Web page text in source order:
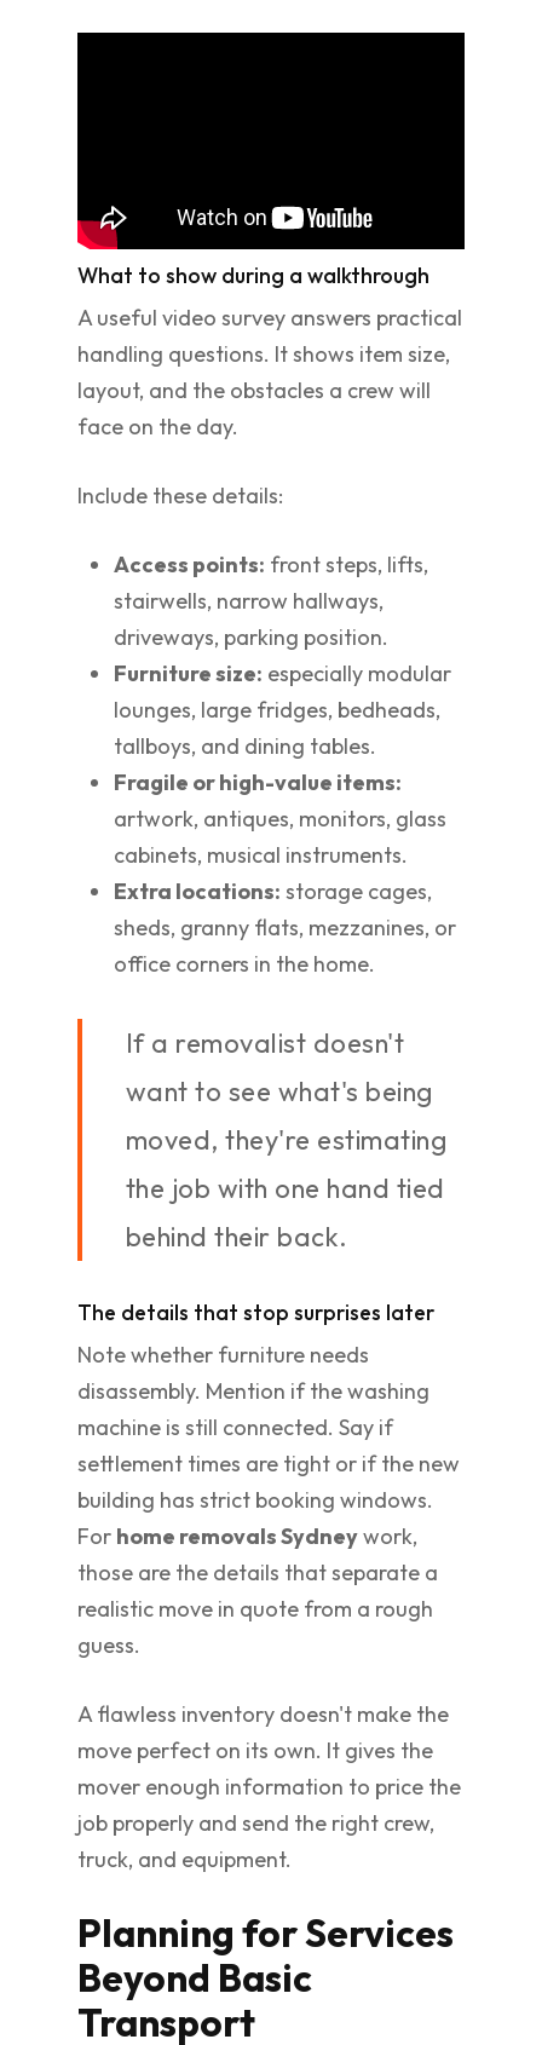
What to show during a walkthrough
A useful video survey answers practical
handling questions. It shows item size,
layout, and the obstacles a crew will
face on the day.
Include these details:
Access points: front steps, lifts,
stairwells, narrow hallways,
driveways, parking position.
Furniture size: especially modular
lounges, large fridges, bedheads,
tallboys, and dining tables.
Fragile or high-value items:
artwork, antiques, monitors, glass
cabinets, musical instruments.
Extra locations: storage cages,
sheds, granny flats, mezzanines, or
office corners in the home.
If a removalist doesn't
want to see what's being
moved, they're estimating
the job with one hand tied
behind their back.
The details that stop surprises later
Note whether furniture needs
disassembly. Mention if the washing
machine is still connected. Say if
settlement times are tight or if the new
building has strict booking windows.
For home removals Sydneywork,
those are the details that separate a
realistic move in quote from a rough
guess.
A flawless inventory doesn't make the
move perfect on its own. It gives the
mover enough information to price the
job properly and send the right crew,
truck, and equipment.
Planning for Services
Beyond Basic
Transport